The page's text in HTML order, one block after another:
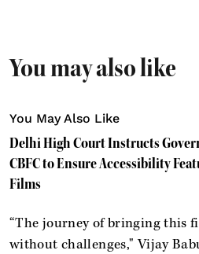
You may also like
You May Also Like
Delhi High Court Instructs
CBFC to Ensure Accessibility
Films
“The journey of bringing this
without challenges," Vijay